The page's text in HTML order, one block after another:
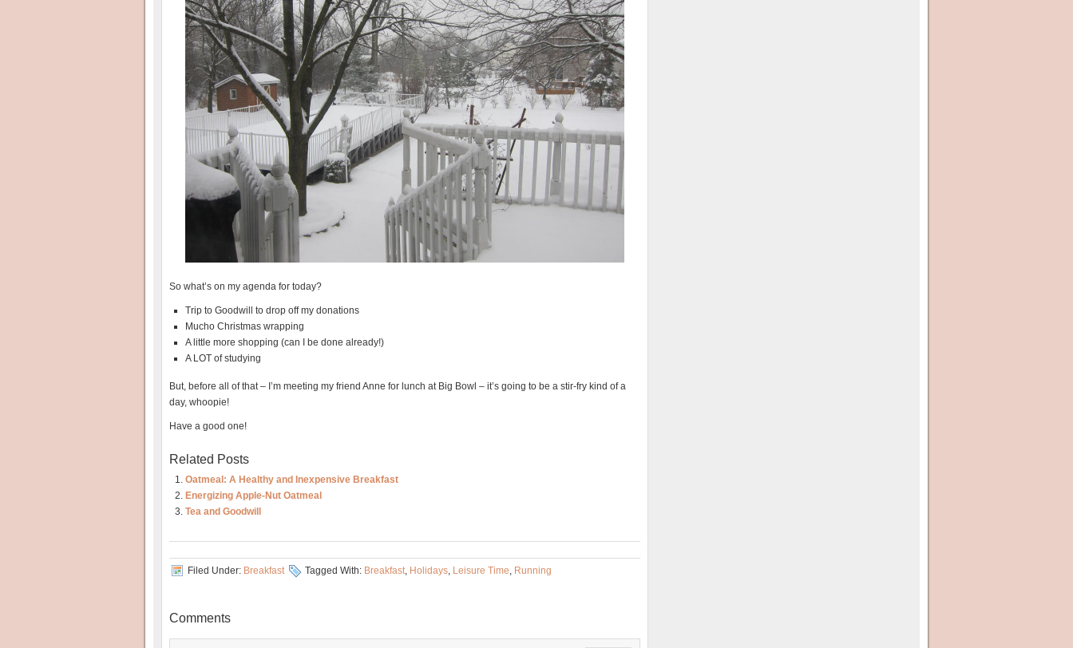
So what’s on my agenda for today?
Trip to Goodwill to drop off my donations
Mucho Christmas wrapping
A little more shopping (can I be done already!)
A LOT of studying
But, before all of that – I’m meeting my friend Anne for lunch at Big Bowl – it’s going to be a stir-fry kind of a
day, whoopie!
Have a good one!
Related Posts
Oatmeal: A Healthy and Inexpensive Breakfast
Energizing Apple-Nut Oatmeal
Tea and Goodwill
Filed Under: Breakfast Tagged With: Breakfast, Holidays, Leisure Time, Running
Comments